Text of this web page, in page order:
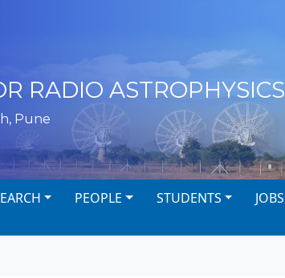
RADIO ASTROPHYSICS
Pune
PEOPLE STUDENTS JOBS